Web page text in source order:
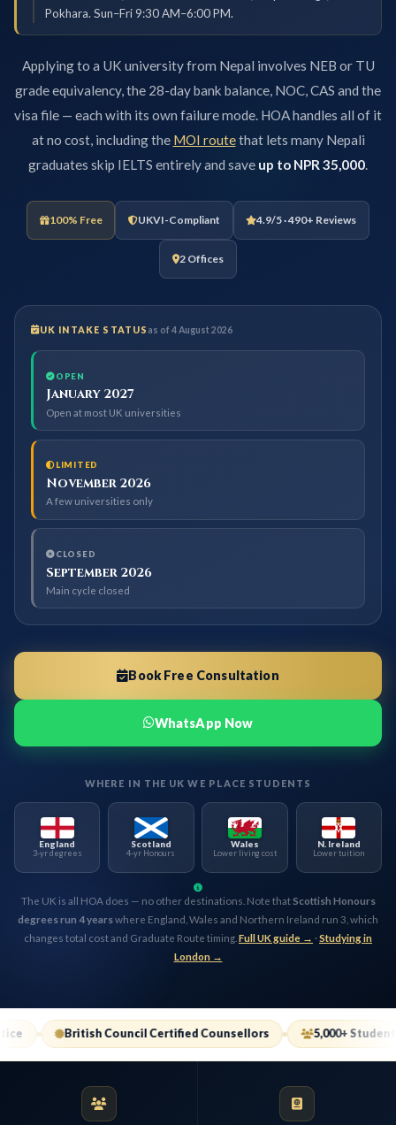
Pokhara. Sun–Fri 9:30 AM–6:00 PM.
Applying to a UK university from Nepal involves NEB or TU
grade equivalency, the 28-day bank balance, NOC, CAS and the
visa file — each with its own failure mode. HOA handles all of it
at no cost, including the MOI routethat lets many Nepali
graduates skip IELTS entirely and save up to NPR 35,000.
100% Free UKVI-Compliant 4.9/5 · 490+ Reviews
2 Offices
UK INTAKE STATUS as of 4 August 2026
OPEN
January 2027
Open at most UK universities
LIMITED
November 2026
A few universities only
CLOSED
September 2026
Main cycle closed
Book Free Consultation
WhatsApp Now
WHERE IN THE UK WE PLACE STUDENTS
England
3-yr degrees
Scotland
4-yr Honours
Wales
Lower living cost
N. Ireland
Lower tuition
The UK is all HOA does — no other destinations. Note thatScottish Honours
degrees run 4 yearswhere England, Wales and Northern Ireland run 3, which
changes total cost and Graduate Route timing. Full UK guide → ·Studying in
London →
Council Certified Counsellors 5,000+ Students Placed